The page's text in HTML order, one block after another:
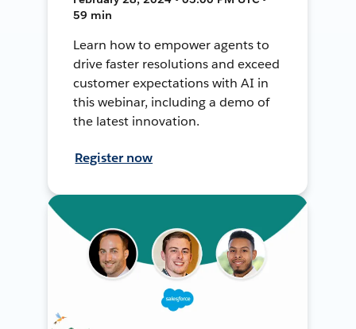
59 min
Learn how to empower agents to
drive faster resolutions and exceed
customer expectations with AI in
this webinar, including a demo of
the latest innovation.
Register now